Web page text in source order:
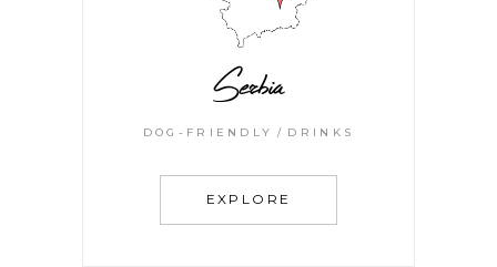
Serbia
DOG-FRIENDLY DRINKS
EXPLORE